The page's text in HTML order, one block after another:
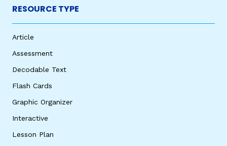
RESOURCE TYPE
Article
Assessment
Decodable Text
Flash Cards
Graphic Organizer
Interactive
Lesson Plan